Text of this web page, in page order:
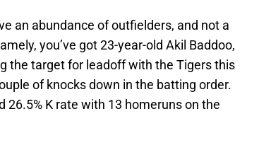
an abundance of outfielders, and not a
you’ve got 23-year-old Akil Baddoo,
the target for leadoff with the Tigers this
of knocks down in the batting order.
26.5% K rate with 13 homeruns on the